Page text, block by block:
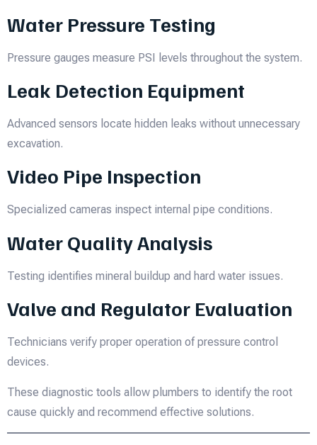
Water Pressure Testing
Pressure gauges measure PSI levels throughout the system.
Leak Detection Equipment
Advanced sensors locate hidden leaks without unnecessary
excavation.
Video Pipe Inspection
Specialized cameras inspect internal pipe conditions.
Water Quality Analysis
Testing identifies mineral buildup and hard water issues.
Valve and Regulator Evaluation
Technicians verify proper operation of pressure control
devices.
These diagnostic tools allow plumbers to identify the root
cause quickly and recommend effective solutions.